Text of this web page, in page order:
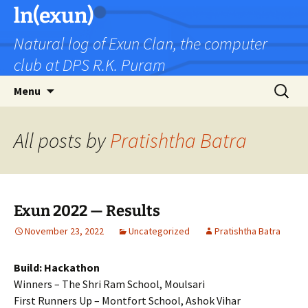
Skip
content
ln(exun)
Natural log of Exun Clan, the computer
club at DPS R.K. Puram
Menu
Search
for:
All posts byPratishtha Batra
Exun 2022 — Results
November 23, 2022 Uncategorized Pratishtha Batra
Build: Hackathon
Winners – The Shri Ram School, Moulsari
First Runners Up – Montfort School, Ashok Vihar